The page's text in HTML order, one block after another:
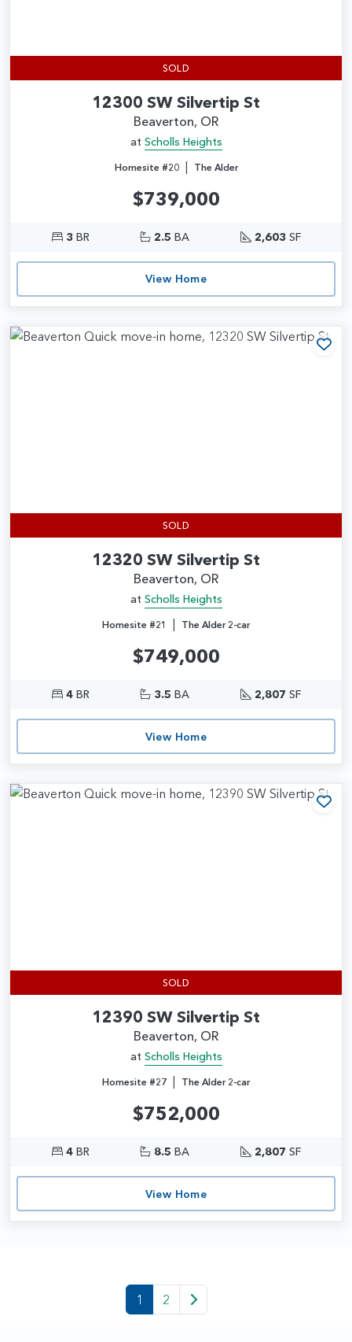
SOLD
12300 SW Silvertip St
Beaverton, OR
at Scholls Heights
Homesite #20| The Alder
$739,000
3 BR 2.5 BA 2,603 SF
View Home
SOLD
12320 SW Silvertip St
Beaverton, OR
at Scholls Heights
Homesite #21 | The Alder 2-car
$749,000
4BR 3.5 BA 2,807 SF
View Home
SOLD
12390 SW Silvertip St
Beaverton, OR
at Scholls Heights
Homesite #27 | The Alder 2-car
$752,000
4BR 8.5 BA 2,807 SF
View Home
1 2